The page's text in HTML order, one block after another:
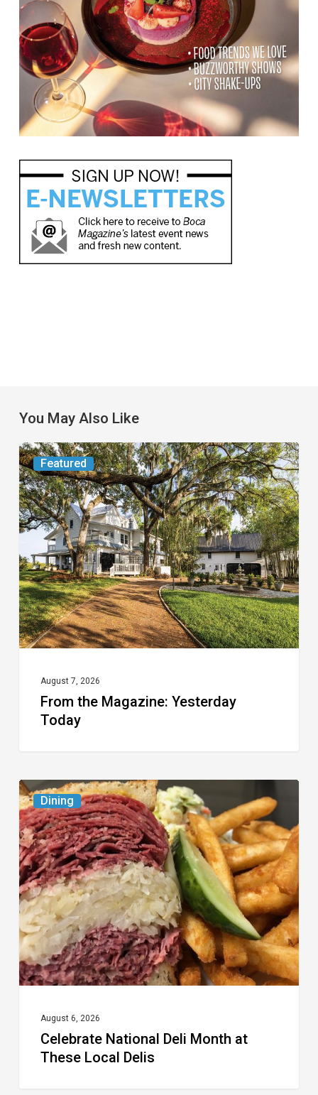
You May Also Like
Featured
From
the
Magazine:
Yesterday
Today
August 7, 2026
From the Magazine: Yesterday
Today
Dining
Celebrate
National
Deli
Month
at
These
Local
Delis
August 6, 2026
Celebrate National Deli Month at
These Local Delis